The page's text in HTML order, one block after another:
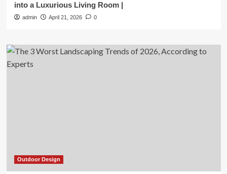
into a Luxurious Living Room |
admin April 21, 2026 0
Outdoor Design